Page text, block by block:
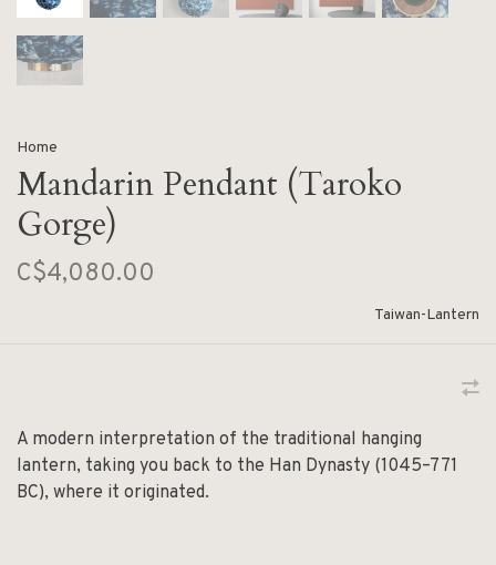
Home
Mandarin Pendant (Taroko
Gorge)
C$4,080.00
Taiwan-Lantern
A modern interpretation of the traditional hanging
lantern, taking you back to the Han Dynasty (1045–771
BC), where it originated.